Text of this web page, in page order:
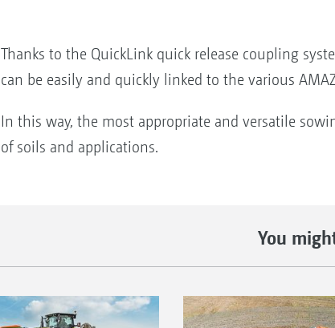
Thanks to the QuickLink quick release coupling
can be easily and quickly linked to the various
In this way, the most appropriate and versatile
of soils and applications.
You